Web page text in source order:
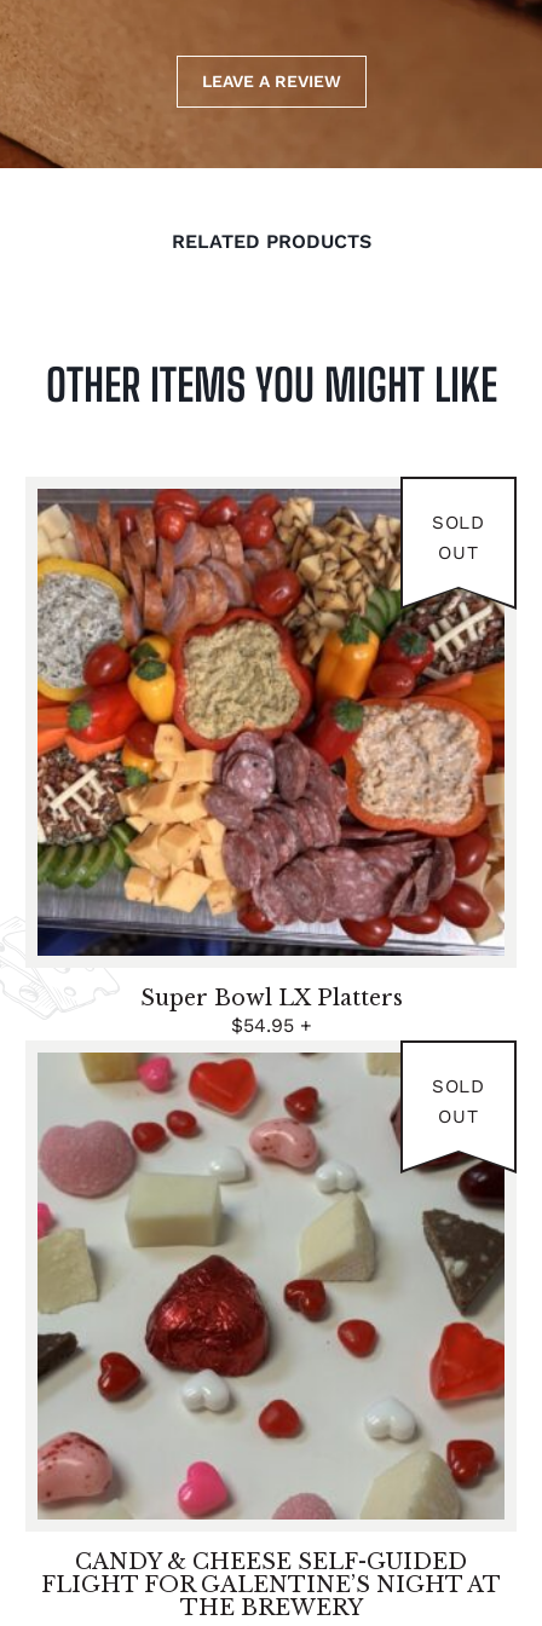
LEAVE A REVIEW
RELATED PRODUCTS
OTHER ITEMS YOU MIGHT LIKE
FEB 8
2026
SOLD
OUT
Super Bowl LX Platters
$54.95+
FEB 12
2026
SOLD
OUT
CANDY & CHEESE SELF-GUIDED
FLIGHT FOR GALENTINE’S NIGHT AT
THE BREWERY